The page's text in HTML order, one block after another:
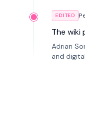
EDITED
The wiki
Adrian
and